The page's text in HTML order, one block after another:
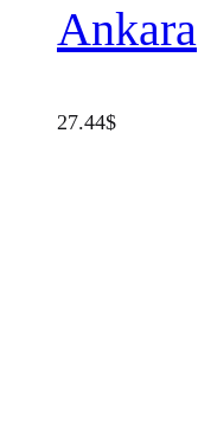
Ankara
27.44$